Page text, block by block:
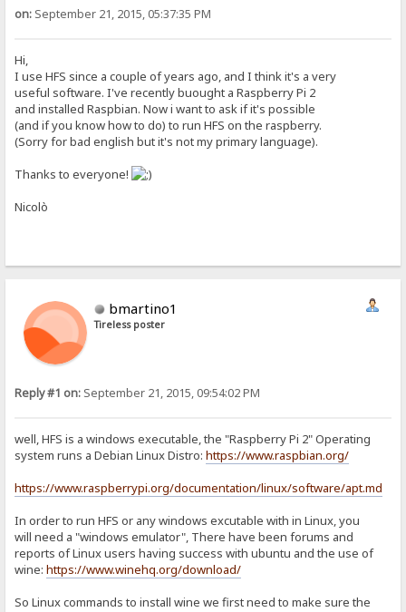
on: September 21, 2015, 05:37:35 PM
Hi,
I use HFS since a couple of years ago, and I think it's a very
useful software. I've recently buought a Raspberry Pi 2
and installed Raspbian. Now i want to ask if it's possible
(and if you know how to do) to run HFS on the raspberry.
(Sorry for bad english but it's not my primary language).
Thanks to everyone!
Nicolò
bmartino1
Tireless poster
Reply #1 on: September 21, 2015, 09:54:02 PM
well, HFS is a windows executable, the "Raspberry Pi 2" Operating
system runs a Debian Linux Distro:https://www.raspbian.org/
https://www.raspberrypi.org/documentation/linux/software/apt.md
In order to run HFS or any windows excutable with in Linux, you
will need a "windows emulator", There have been forums and
reports of Linux users having success with ubuntu and the use of
wine:https://www.winehq.org/download/
So Linux commands to install wine we first need to make sure the